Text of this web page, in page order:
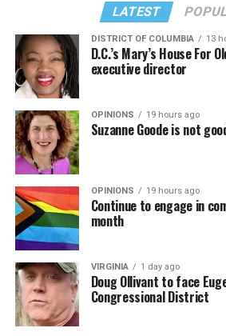
LATEST
DISTRICT OF COLUMBIA 13
D.C.’s Mary’s House For
executive director
OPINIONS 19 hours ago
Suzanne Goode is not
OPINIONS 19 hours ago
Continue to engage in
month
VIRGINIA 1 day ago
Doug Ollivant to face
Congressional District